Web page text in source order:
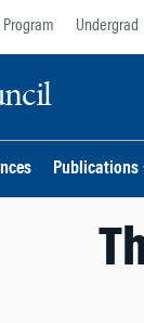
Program Undergrad
Publications